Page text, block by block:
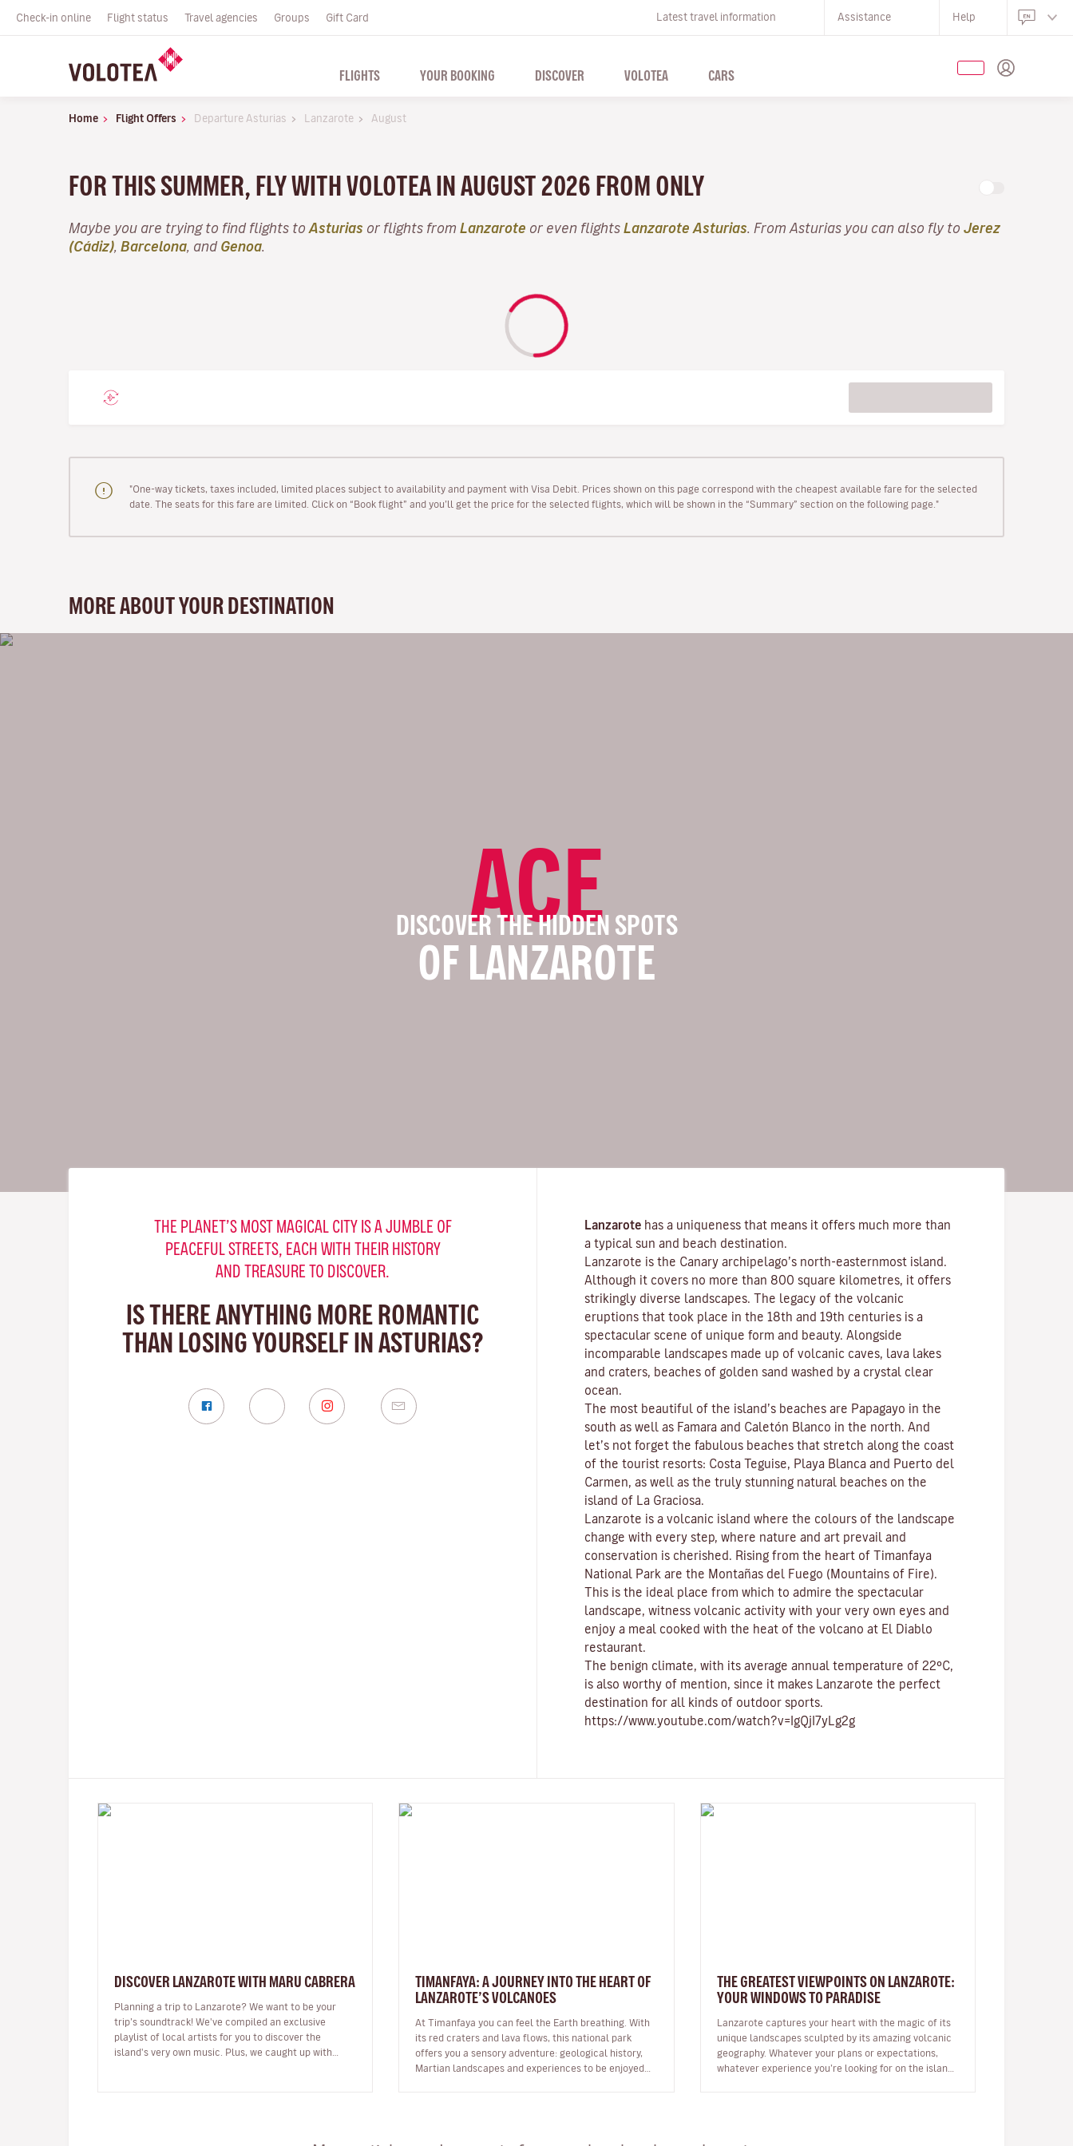
Check-in online Flight status Travel agencies Groups Gift Card Latest travel information Assistance Help
FLIGHTS YOUR BOOKING DISCOVER VOLOTEA CARS
Home Flight Offers Departure Asturias Lanzarote August
FOR THIS SUMMER, FLY WITH VOLOTEA IN AUGUST 2026 FROM ONLY
Maybe you are trying to find flights to Asturias or flights from Lanzarote or even flights Lanzarote Asturias . From Asturias you can also fly to Jerez
(Cádiz) Barcelona , and Genoa
"One-way tickets, taxes included, limited places subject to availability and payment with Visa Debit. Prices shown on this page correspond with the cheapest available fare for the selected
date. The seats for this fare are limited. Click on “Book flight” and you’ll get the price for the selected flights, which will be shown in the “Summary” section on the following page."
MORE ABOUT YOUR DESTINATION
ACE
DISCOVER THE HIDDEN SPOTS
OF LANZAROTE
THE PLANET’S MOST MAGICAL CITY IS A JUMBLE OF
PEACEFUL STREETS, EACH WITH THEIR HISTORY
AND TREASURE TO DISCOVER.
IS THERE ANYTHING MORE ROMANTIC
THAN LOSING YOURSELF IN ASTURIAS?
Lanzarote has a uniqueness that means it offers much more than
a typical sun and beach destination.
Lanzarote is the Canary archipelago’s north-easternmost island.
Although it covers no more than 800 square kilometres, it offers
strikingly diverse landscapes. The legacy of the volcanic
eruptions that took place in the 18th and 19th centuries is a
spectacular scene of unique form and beauty. Alongside
incomparable landscapes made up of volcanic caves, lava lakes
and craters,
beaches of golden sand washed by a crystal clear
ocean.
The most beautiful of the island’s beaches are Papagayo in the
south as well as Famara and Caletón Blanco in the north. And
let’s not forget the fabulous beaches that stretch along the coast
of the tourist resorts: Costa Teguise Playa Blanca and Puerto del
Carmen , as well as the truly stunning natural beaches on the
island of
La Graciosa
Lanzarote is a volcanic island where the colours of the landscape
change with every step, where nature and art prevail and
conservation is cherished. Rising from the heart of Timanfaya
National Park are the Montañas del Fuego (Mountains of Fire)
This is the ideal place from which to admire the spectacular
landscape, witness volcanic activity with your very own eyes and
enjoy a meal cooked with the heat of the volcano at El Diablo
restaurant.
The benign climate , with its average annual temperature of 22ºC,
is also worthy of mention, since it makes Lanzarote the perfect
destination for all kinds of outdoor sports
https://www.youtube.com/watch?v=IgQjI7yLg2g
DISCOVER LANZAROTE WITH MARU CABRERA
Planning a trip to Lanzarote? We want to be your
trip’s soundtrack! We've compiled an exclusive
playlist of local artists for you to discover the
island's very own music. Plus, we caught up with
TIMANFAYA: A JOURNEY INTO THE HEART OF
LANZAROTE’S VOLCANOES
At Timanfaya you can feel the Earth breathing. With
its red craters and lava flows, this national park
offers you a sensory adventure: geological history,
Martian landscapes and experiences to be enjoyed
THE GREATEST VIEWPOINTS ON LANZAROTE:
YOUR WINDOWS TO PARADISE
Lanzarote captures your heart with the magic of its
unique landscapes sculpted by its amazing volcanic
geography. Whatever your plans or expectations,
whatever experience you’re looking for on the island,